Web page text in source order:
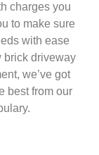
charges you
to make sure
with ease
brick driveway
we’ve got
best from our